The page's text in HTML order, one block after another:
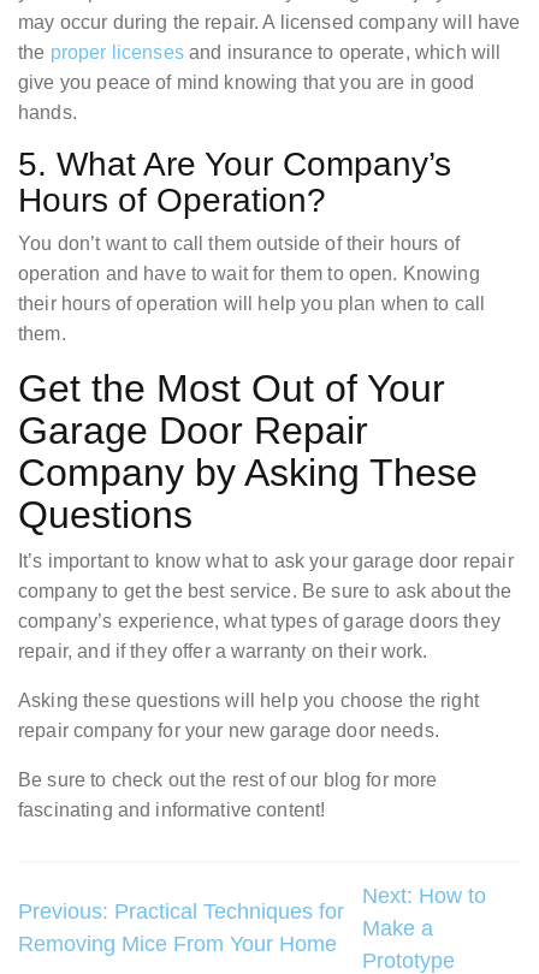
may occur during the repair. A licensed company will have
the proper licensesand insurance to operate, which will
give you peace of mind knowing that you are in good
hands.
5. What Are Your Company’s
Hours of Operation?
You don’t want to call them outside of their hours of
operation and have to wait for them to open. Knowing
their hours of operation will help you plan when to call
them.
Get the Most Out of Your
Garage Door Repair
Company by Asking These
Questions
It’s important to know what to ask your garage door repair
company to get the best service. Be sure to ask about the
company’s experience, what types of garage doors they
repair, and if they offer a warranty on their work.
Asking these questions will help you choose the right
repair company for your new garage door needs.
Be sure to check out the rest of our blog for more
fascinating and informative content!
Post
navigation
Previous: Practical Techniques for
Removing Mice From Your Home
Next: How to
Make a
Prototype